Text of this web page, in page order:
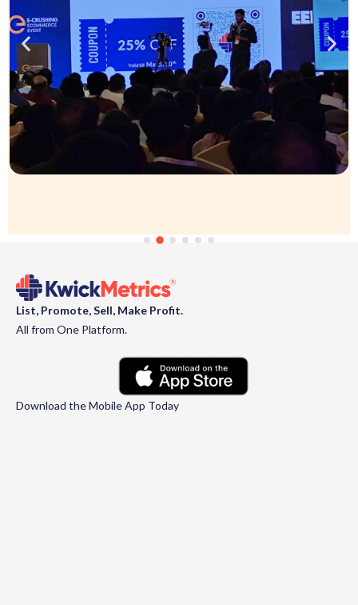
List, Promote, Sell, Make Profit.
All from One Platform.
Download the Mobile App Today